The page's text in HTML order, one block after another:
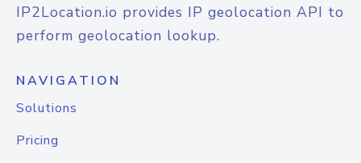
IP2Location.io provides IP geolocation API to
perform geolocation lookup.
NAVIGATION
Solutions
Pricing